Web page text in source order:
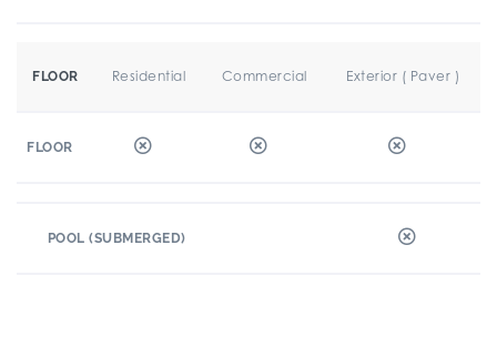
FLOOR Residential Commercial Exterior ( Paver )
FLOOR
POOL (SUBMERGED)